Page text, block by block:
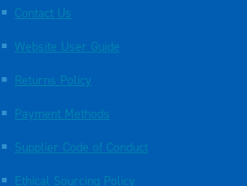
Contact Us
Website User Guide
Returns Policy
Payment Methods
Supplier Code of Conduct
Ethical Sourcing Policy